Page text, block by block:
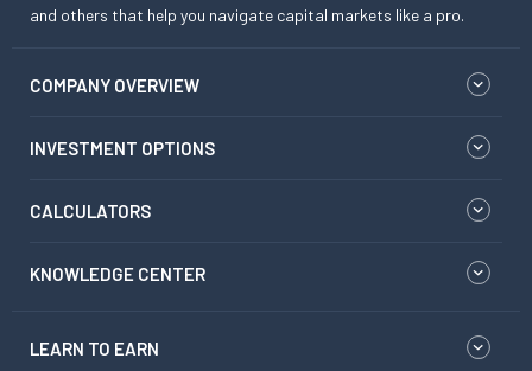
and others that help you navigate capital markets like a pro.
COMPANY OVERVIEW
INVESTMENT OPTIONS
CALCULATORS
KNOWLEDGE CENTER
LEARN TO EARN